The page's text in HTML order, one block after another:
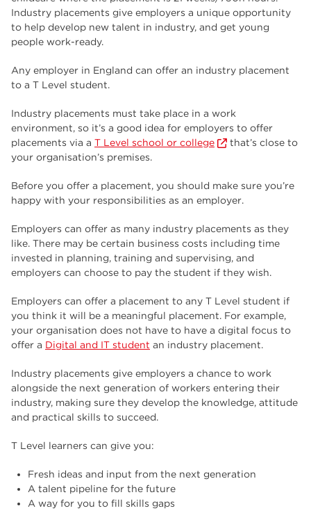
Industry placements give employers a unique opportunity
to help develop new talent in industry, and get young
people work-ready.
Any employer in England can offer an industry placement
to a T Level student.
Industry placements must take place in a work
environment, so it’s a good idea for employers to offer
placements via a T Level school or college
that’s close to
your organisation’s premises.
Before you offer a placement, you should make sure you’re
happy with your responsibilities as an employer.
Employers can offer as many industry placements as they
like. There may be certain business costs including time
invested in planning, training and supervising, and
employers can choose to pay the student if they wish.
Employers can offer a placement to any T Level student if
you think it will be a meaningful placement. For example,
your organisation does not have to have a digital focus to
offer a Digital and IT student an industry placement.
Industry placements give employers a chance to work
alongside the next generation of workers entering their
industry, making sure they develop the knowledge, attitude
and practical skills to succeed.
T Level learners can give you:
Fresh ideas and input from the next generation
A talent pipeline for the future
A way for you to fill skills gaps